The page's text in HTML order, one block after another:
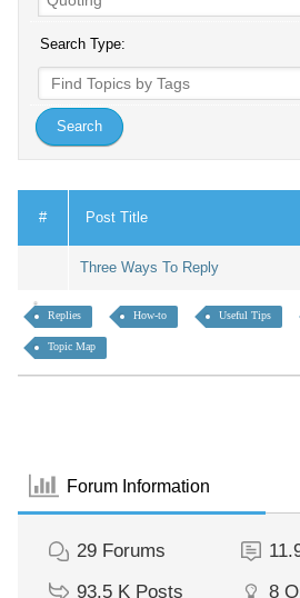
Search Type:
# Post Title
Three Ways To Reply
Replies How-to Useful Tips
Topic Map
Forum Information
29 Forums
93.5 K Posts 8